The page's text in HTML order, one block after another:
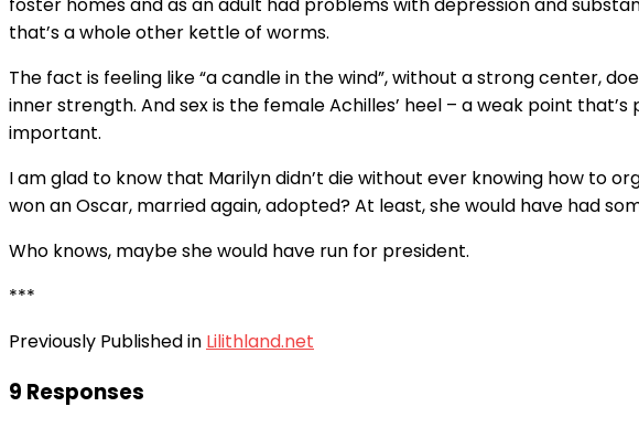
that’s a whole other kettle of worms.
The fact is feeling like “a candle in the wind”, without a strong center,
inner strength. And sex is the female Achilles’ heel – a weak point
important.
I am glad to know that Marilyn didn’t die without ever knowing how to
won an Oscar, married again, adopted? At least, she would have had
Who knows, maybe she would have run for president.
***
Previously Published in Lilithland.net
9 Responses